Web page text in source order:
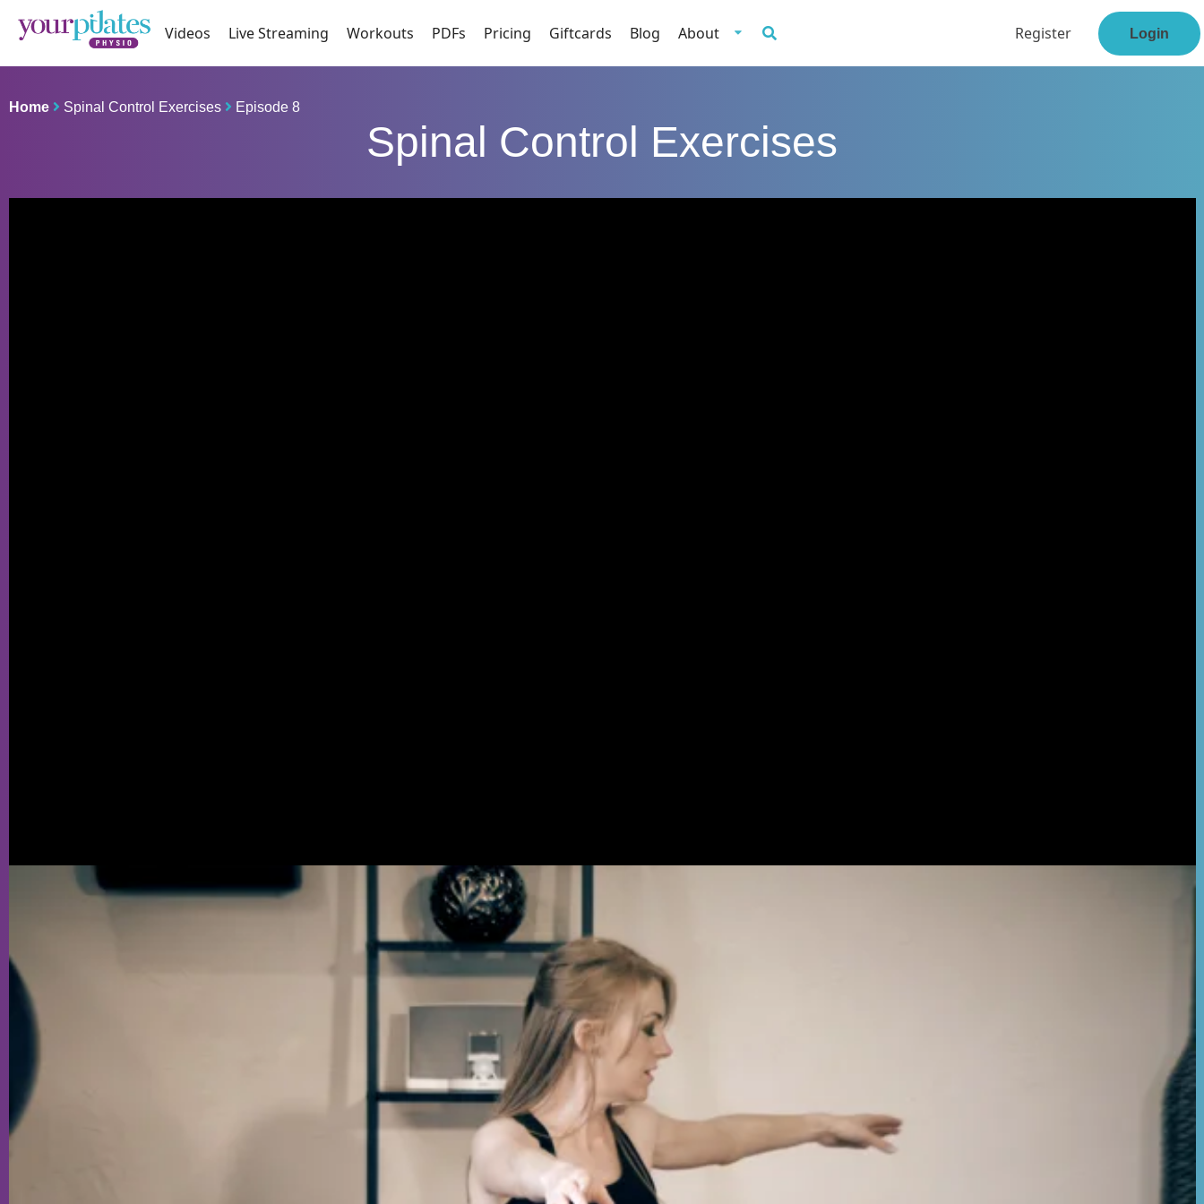
Videos Live Streaming Workouts PDFs Pricing Giftcards Blog About Register Login
Home Spinal Control Exercises Episode 8
Spinal Control Exercises